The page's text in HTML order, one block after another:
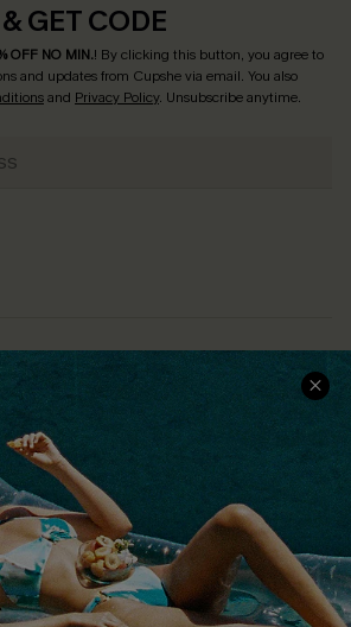
GET CODE
OFF NO MIN.! By clicking this button, you agree to
and updates from Cupshe via email. You also
and Privacy Policy. Unsubscribe anytime.
SERVICE CENTER
Size Measurement
Order Status
Return
Start A Return
Contact Us